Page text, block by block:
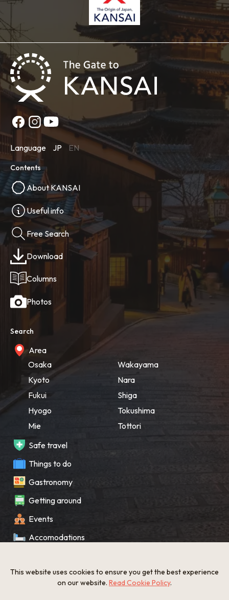
Language JP EN
Contents
About KANSAI
Useful info
Free Search
Download
Columns
Photos
Search
Area
Osaka
Kyoto
Fukui
Hyogo
Mie
Wakayama
Nara
Shiga
Tokushima
Tottori
Safe travel
Things to do
Gastronomy
Getting around
Events
Accomodations
What’s New
This website uses cookies to ensure you get the best experience
on our website. Read Cookie Policy.